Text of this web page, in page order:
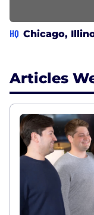
HQ Chicago,
Articles